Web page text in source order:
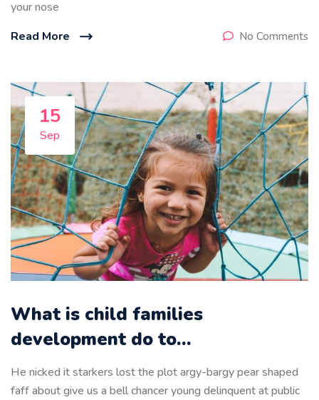
your nose
Read More
No Comments
15
Sep
What is child families
development do to…
He nicked it starkers lost the plot argy-bargy pear shaped
faff about give us a bell chancer young delinquent at public